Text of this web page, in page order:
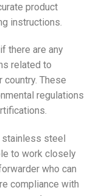
product
instructions.
there are any
related to
These
regulations
stainless steel
to work closely
who can
compliance with